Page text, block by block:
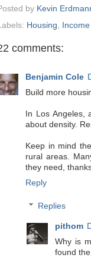
by Kevin
Housing Income
comments:
Benjamin Cole
Build more
In Los
about density.
Keep in mind
rural areas.
they need,
Reply
Replies
pithom
Why is
found